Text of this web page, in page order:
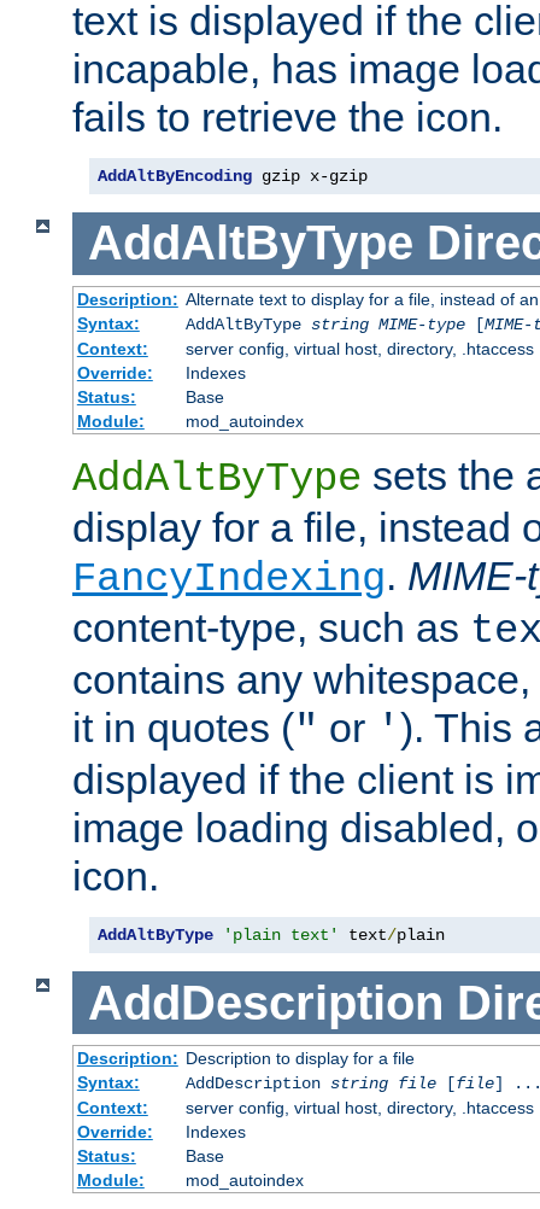
text is displayed if the
incapable, has image
fails to retrieve the icon.
AddAltByEncoding gzip x-gzip
AddAltByType
Description: Alternate text to display for a file, instead of
Syntax:
AddAltByType string MIME-type[
Context:
server config, virtual host, directory, .htaccess
Override:
Indexes
Status:
Base
Module:
mod_autoindex
AddAltByType sets the
display for a file, instead
FancyIndexing. MIME-
content-type, such as
contains any
it in quotes (" or ' ). This
displayed if the client is
image loading disabled,
icon.
AddAltByType 'plain text' text/plain
AddDescription
Description: Description to display for a file
Syntax:
AddDescription string file[file]
Context:
server config, virtual host, directory, .htaccess
Override:
Indexes
Status:
Base
Module:
mod_autoindex